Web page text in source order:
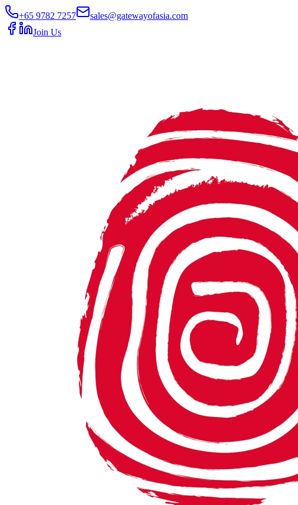
+65 9782 7257
sales@gatewayofasia.com
Join Us